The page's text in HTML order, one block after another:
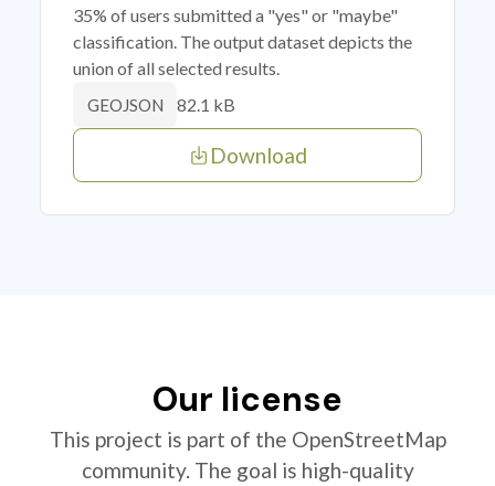
35% of users submitted a "yes" or "maybe"
classification. The output dataset depicts the
union of all selected results.
GEOJSON 82.1 kB
Download
Our license
This project is part of the OpenStreetMap
community. The goal is high-quality